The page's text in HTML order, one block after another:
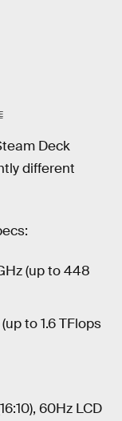
Deck
different
(up to 448
to 1.6 TFlops
60Hz LCD